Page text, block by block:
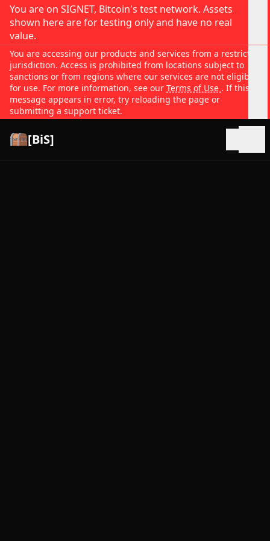
You are on SIGNET, Bitcoin's test network. Assets
shown here are for testing only and have no real
value.
You are accessing our products and services from a restricted
jurisdiction. Access is prohibited from locations subject to
sanctions or from regions where our services are not eligible
for use. For more information, see our Terms of Use . If this
message appears in error, try reloading the page or
submitting a support ticket.
[BiS]